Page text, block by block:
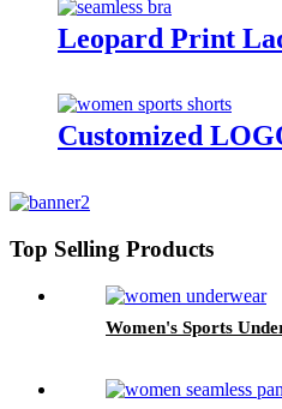
Leopard Print
Customized
Top Selling Products
Women's Sports